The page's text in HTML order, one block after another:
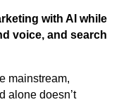
with AI while
voice, and search
mainstream,
alone doesn’t